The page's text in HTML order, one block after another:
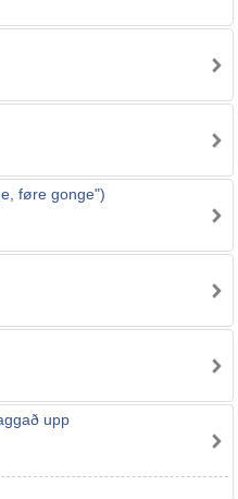
føre gonge")
upp